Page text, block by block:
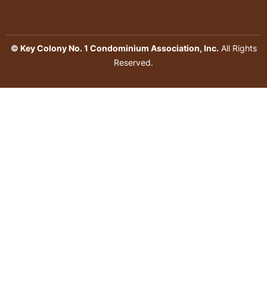
© Key Colony No. 1 Condominium Association, Inc.All Rights
Reserved.